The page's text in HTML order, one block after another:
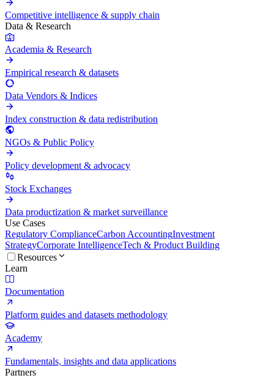
Competitive intelligence & supply chain
Data & Research
Academia & Research
Empirical research & datasets
Data Vendors & Indices
Index construction & data redistribution
NGOs & Public Policy
Policy development & advocacy
Stock Exchanges
Data productization & market surveillance
Use Cases
Regulatory ComplianceCarbon AccountingInvestment
StrategyCorporate IntelligenceTech & Product Building
Resources
Learn
Documentation
Platform guides and datasets methodology
Academy
Fundamentals, insights and data applications
Partners